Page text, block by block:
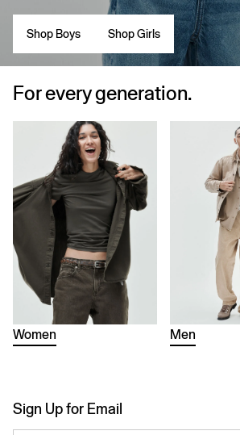
Shop Boys Shop Girls
For every generation.
Women Men
Sign Up for Email